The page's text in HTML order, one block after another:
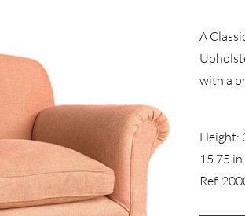
A
with a
Height:
15.75
Ref.